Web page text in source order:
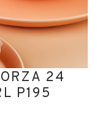
24
P195